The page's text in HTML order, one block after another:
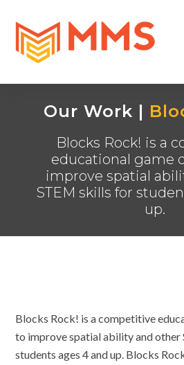
Our Work |
Blocks Rock! is a
educational game
improve spatial
STEM skills for
up.
Blocks Rock! is a competitive
to improve spatial ability and
students ages 4 and up. Blocks